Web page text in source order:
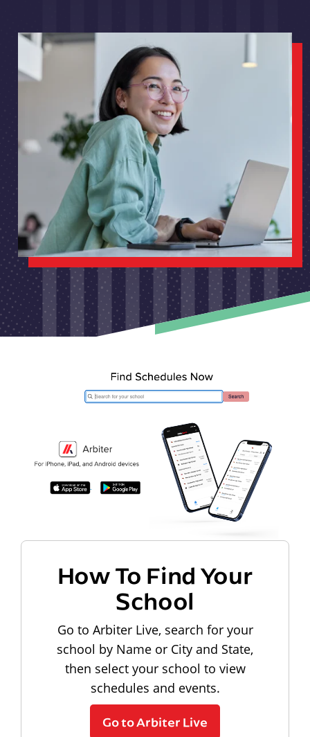
How To Find Your
School
Go to Arbiter Live, search for your
school by Name or City and State,
then select your school to view
schedules and events.
Go to Arbiter Live